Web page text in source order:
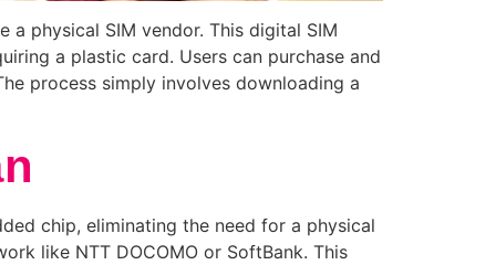
physical SIM vendor. This digital SIM
a plastic card. Users can purchase and
process simply involves downloading a
chip, eliminating the need for a physical
like NTT DOCOMO or SoftBank. This